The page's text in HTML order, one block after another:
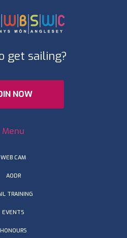
get sailing?
NOW
Menu
WEB CAM
AODR
TRAINING
EVENTS
HONOURS